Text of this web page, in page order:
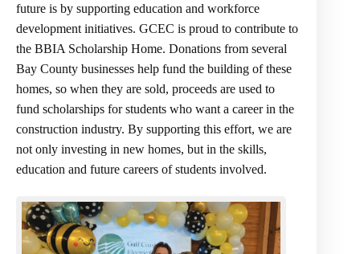
future is by supporting education and workforce
development initiatives. GCEC is proud to contribute to
the BBIA Scholarship Home. Donations from several
Bay County businesses help fund the building of these
homes, so when they are sold, proceeds are used to
fund scholarships for students who want a career in the
construction industry. By supporting this effort, we are
not only investing in new homes, but in the skills,
education and future careers of students involved.